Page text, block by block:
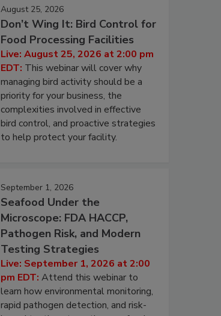
August 25, 2026
Don’t Wing It: Bird Control for
Food Processing Facilities
Live: August 25, 2026 at 2:00 pm
EDT: This webinar will cover why
managing bird activity should be a
priority for your business, the
complexities involved in effective
bird control, and proactive strategies
to help protect your facility.
September 1, 2026
Seafood Under the
Microscope: FDA HACCP,
Pathogen Risk, and Modern
Testing Strategies
Live: September 1, 2026 at 2:00
pm EDT: Attend this webinar to
learn how environmental monitoring,
rapid pathogen detection, and risk-